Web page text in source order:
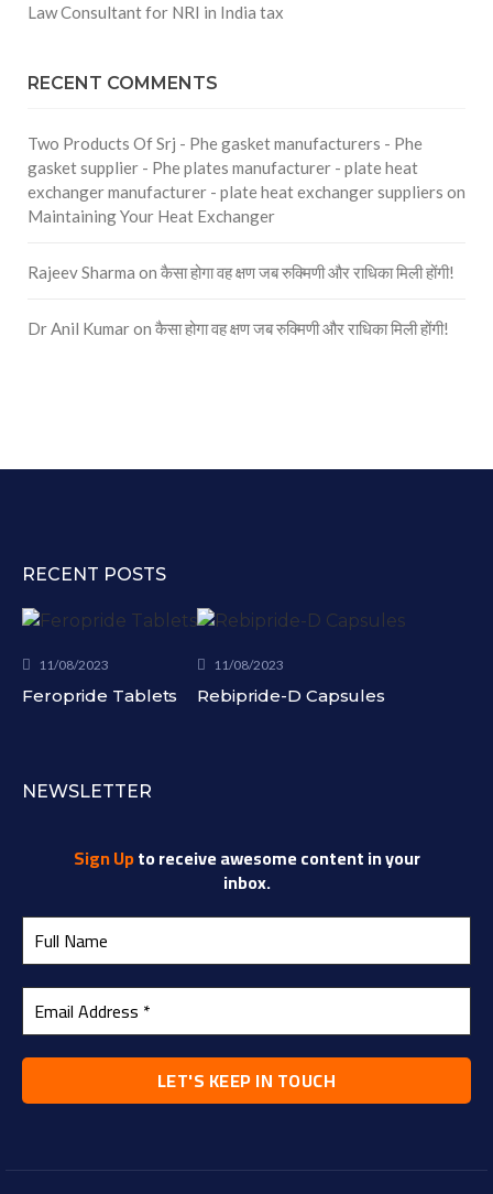
Law Consultant for NRI in India tax
RECENT COMMENTS
Two Products Of Srj - Phe gasket manufacturers - Phe
gasket supplier - Phe plates manufacturer - plate heat
exchanger manufacturer - plate heat exchanger suppliers on
Maintaining Your Heat Exchanger
Rajeev Sharma on कैसा होगा वह क्षण जब रुक्मिणी और राधिका मिली होंगी!
Dr Anil Kumaron कैसा होगा वह क्षण जब रुक्मिणी और राधिका मिली होंगी!
RECENT POSTS
11/08/2023
Feropride Tablets
11/08/2023
Rebipride-D Capsules
NEWSLETTER
Sign Upto receive awesome content in your
inbox.